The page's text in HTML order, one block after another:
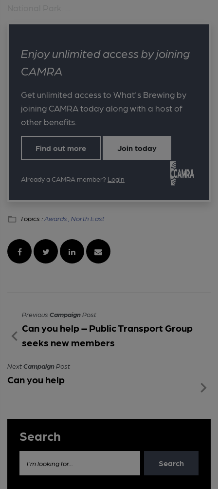
Enjoy unlimited access by joining
CAMRA
Get unlimited access to What's Brewing by
joining CAMRA today along with a host of
other benefits.
Find out more Join today
Already a CAMRA member? Login
Topics :Awards , North East
Previous CampaignPost
Can you help – Public Transport Group
seeks new members
NextCampaignPost
Can you help
Search
I'm looking for... Search